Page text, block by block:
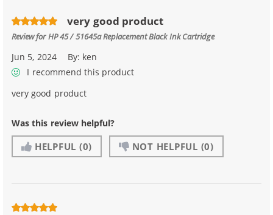
very good product
Review forHP 45 / 51645a Replacement Black Ink Cartridge
Jun 5, 2024 By: ken
I recommend this product
very good product
Was this review helpful?
HELPFUL (0) NOT HELPFUL (0)